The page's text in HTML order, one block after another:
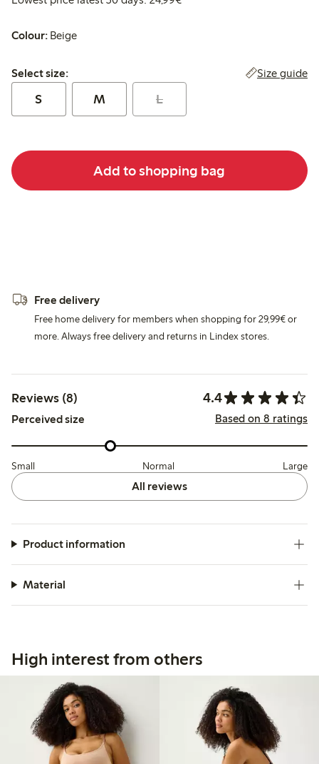
Colour: Beige
Select size:
Select size: Size guide
S M L
Add to shopping bag
Free delivery
Free home delivery for members when shopping for 29,99€ or
more. Always free delivery and returns in Lindex stores.
Reviews (8) 4.4
Perceived size Based on 8 ratings
Small Normal Large
All reviews
Product information
Material
High interest from others